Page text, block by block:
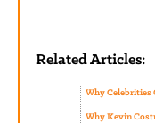
Related Articles:
Why Celebrities
Why Kevin